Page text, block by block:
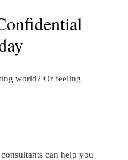
world? Or feeling
can help you